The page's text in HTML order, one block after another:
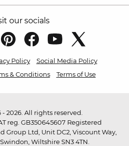
our socials
Policy
Social Media Policy
& Conditions Terms of Use
2026. All rights reserved.
reg. GB350645607 Registered
Group Ltd, Unit DC2, Viscount Way,
Wiltshire SN3 4TN.